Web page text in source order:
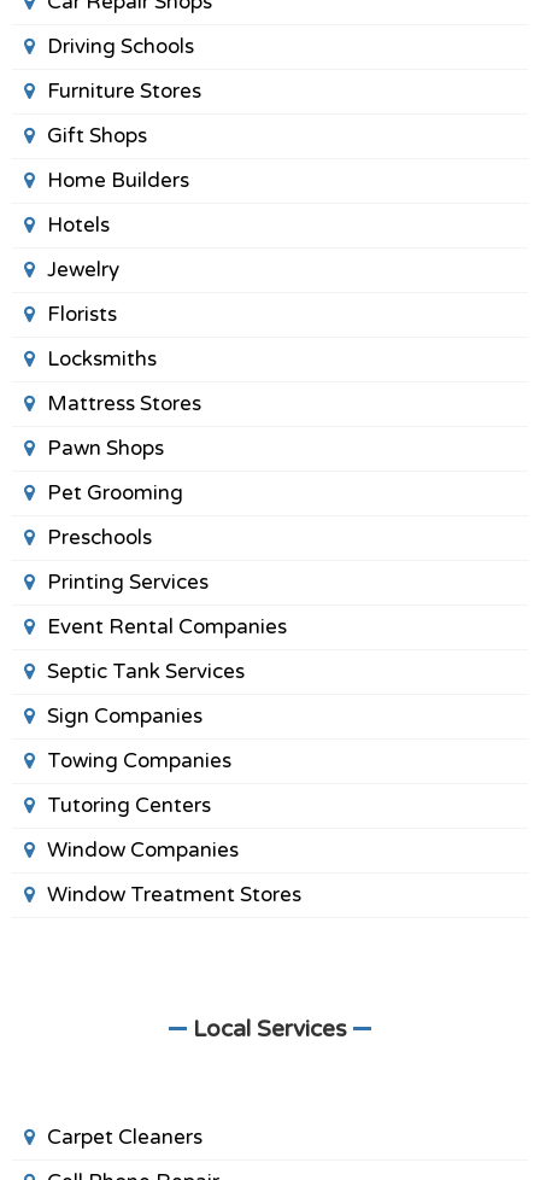
Driving Schools
Furniture Stores
Gift Shops
Home Builders
Hotels
Jewelry
Florists
Locksmiths
Mattress Stores
Pawn Shops
Pet Grooming
Preschools
Printing Services
Event Rental Companies
Septic Tank Services
Sign Companies
Towing Companies
Tutoring Centers
Window Companies
Window Treatment Stores
Local Services
Carpet Cleaners